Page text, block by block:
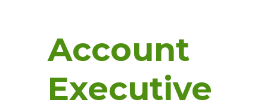
Account
Executive